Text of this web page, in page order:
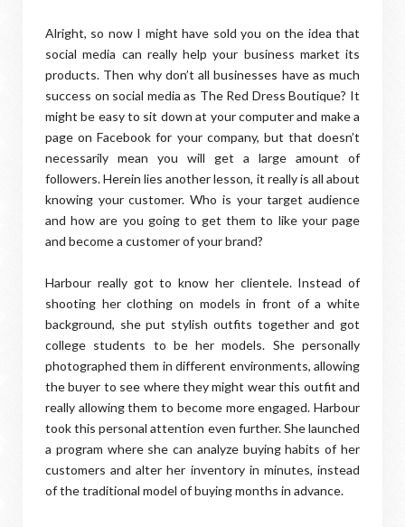
Alright, so now I might have sold you on the idea that
social media can really help your business market its
products. Then why don’t all businesses have as much
success on social media as The Red Dress Boutique? It
might be easy to sit down at your computer and make a
page on Facebook for your company, but that doesn’t
necessarily mean you will get a large amount of
followers. Herein lies another lesson, it really is all about
knowing your customer. Who is your target audience
and how are you going to get them to like your page
and become a customer of your brand?
Harbour really got to know her clientele. Instead of
shooting her clothing on models in front of a white
background, she put stylish outfits together and got
college students to be her models. She personally
photographed them in different environments, allowing
the buyer to see where they might wear this outfit and
really allowing them to become more engaged. Harbour
took this personal attention even further. She launched
a program where she can analyze buying habits of her
customers and alter her inventory in minutes, instead
of the traditional model of buying months in advance.